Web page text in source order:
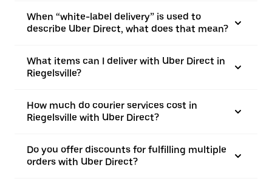
When “white-label delivery” is used to
describe Uber Direct, what does that mean?
What items can I deliver with Uber Direct in
Riegelsville?
How much do courier services cost in
Riegelsville with Uber Direct?
Do you offer discounts for fulfilling multiple
orders with Uber Direct?